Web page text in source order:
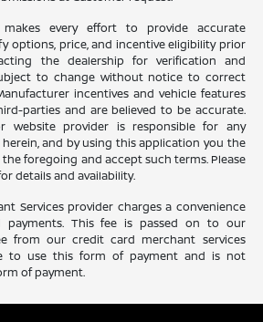
makes every effort to provide accurate
options, price, and incentive eligibility prior
the dealership for verification and
to change without notice to correct
incentives and vehicle features
parties and are believed to be accurate.
website provider is responsible for any
and by using this application you the
foregoing and accept such terms. Please
details and availability.
Services provider charges a convenience
This fee is passed on to our
from our credit card merchant services
to use this form of payment and is not
of payment.